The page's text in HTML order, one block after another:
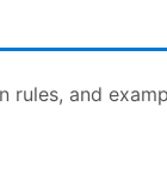
and